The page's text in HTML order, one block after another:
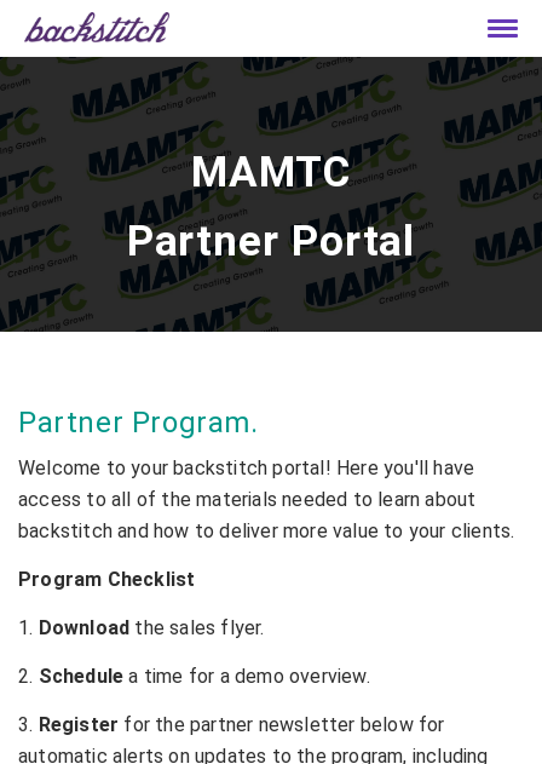
MAMTC
Partner Portal
Partner Program.
Welcome to your backstitch portal! Here you'll have
access to all of the materials needed to learn about
backstitch and how to deliver more value to your clients.
Program Checklist
1. Download the sales flyer.
2. Schedule a time for a demo overview.
3. Register for the partner newsletter below for
automatic alerts on updates to the program, including